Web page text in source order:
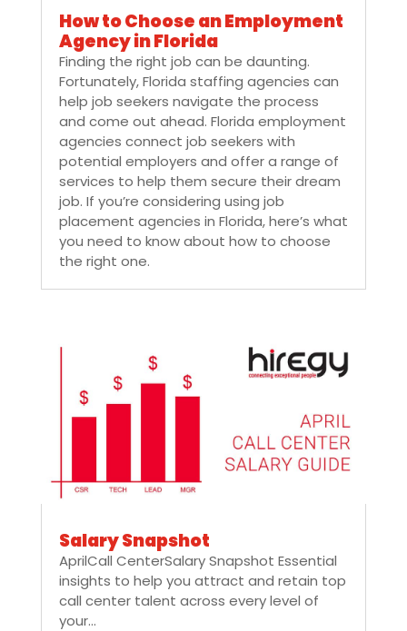
How to Choose an Employment
Agency in Florida
Finding the right job can be daunting.
Fortunately, Florida staffing agencies can
help job seekers navigate the process
and come out ahead. Florida employment
agencies connect job seekers with
potential employers and offer a range of
services to help them secure their dream
job. If you’re considering using job
placement agencies in Florida, here’s what
you need to know about how to choose
the right one.
Salary Snapshot
AprilCall CenterSalary Snapshot Essential
insights to help you attract and retain top
call center talent across every level of
your...